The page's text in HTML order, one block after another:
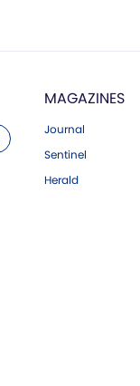
MAGAZINES
Journal
Sentinel
Herald